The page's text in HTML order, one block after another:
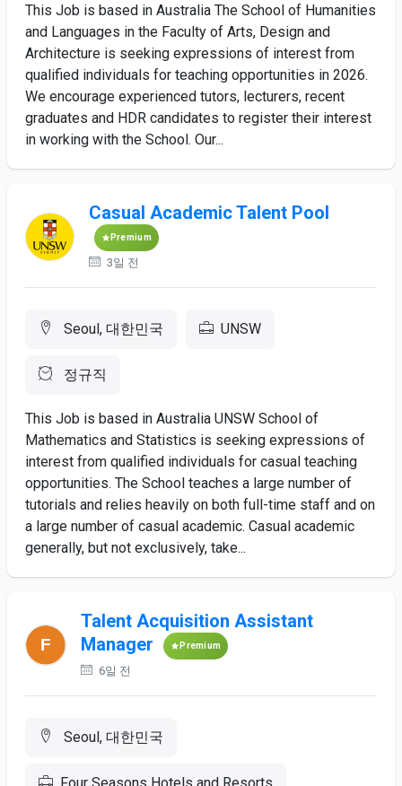
This Job is based in Australia The School of Humanities
and Languages in the Faculty of Arts, Design and
Architecture is seeking expressions of interest from
qualified individuals for teaching opportunities in 2026.
We encourage experienced tutors, lecturers, recent
graduates and HDR candidates to register their interest
in working with the School. Our...
Casual Academic Talent Pool
Premium
3일 전
Seoul, 대한민국 UNSW
정규직
This Job is based in Australia UNSW School of
Mathematics and Statistics is seeking expressions of
interest from qualified individuals for casual teaching
opportunities. The School teaches a large number of
tutorials and relies heavily on both full-time staff and on
a large number of casual academic. Casual academic
generally, but not exclusively, take...
Talent Acquisition Assistant
Manager
Premium
6일 전
Seoul, 대한민국